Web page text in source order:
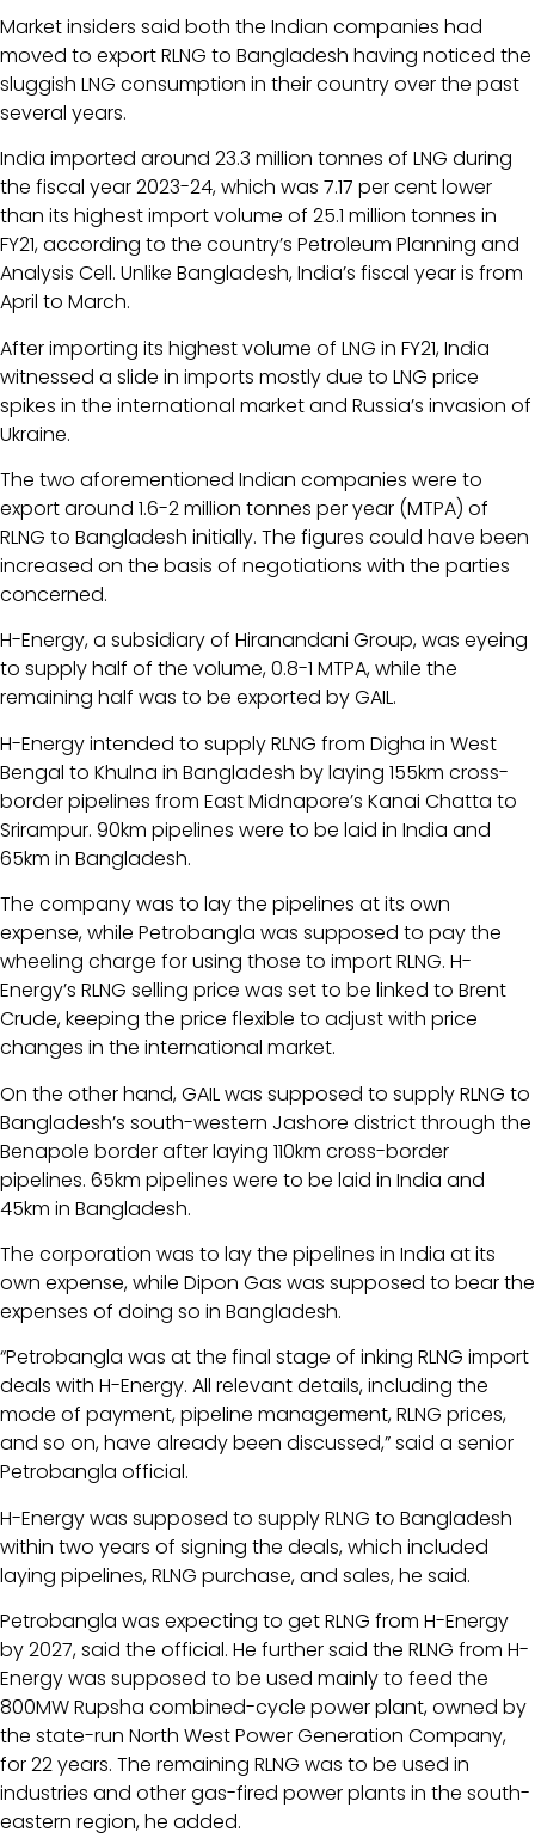
Market insiders said both the Indian companies had
moved to export RLNG to Bangladesh having noticed the
sluggish LNG consumption in their country over the past
several years.
India imported around 23.3 million tonnes of LNG during
the fiscal year 2023-24, which was 7.17 per cent lower
than its highest import volume of 25.1 million tonnes in
FY21, according to the country’s Petroleum Planning and
Analysis Cell. Unlike Bangladesh, India’s fiscal year is from
April to March.
After importing its highest volume of LNG in FY21, India
witnessed a slide in imports mostly due to LNG price
spikes in the international market and Russia’s invasion of
Ukraine.
The two aforementioned Indian companies were to
export around 1.6-2 million tonnes per year (MTPA) of
RLNG to Bangladesh initially. The figures could have been
increased on the basis of negotiations with the parties
concerned.
H-Energy, a subsidiary of Hiranandani Group, was eyeing
to supply half of the volume, 0.8-1 MTPA, while the
remaining half was to be exported by GAIL.
H-Energy intended to supply RLNG from Digha in West
Bengal to Khulna in Bangladesh by laying 155km cross-
border pipelines from East Midnapore’s Kanai Chatta to
Srirampur. 90km pipelines were to be laid in India and
65km in Bangladesh.
The company was to lay the pipelines at its own
expense, while Petrobangla was supposed to pay the
wheeling charge for using those to import RLNG. H-
Energy’s RLNG selling price was set to be linked to Brent
Crude, keeping the price flexible to adjust with price
changes in the international market.
On the other hand, GAIL was supposed to supply RLNG to
Bangladesh’s south-western Jashore district through the
Benapole border after laying 110km cross-border
pipelines. 65km pipelines were to be laid in India and
45km in Bangladesh.
The corporation was to lay the pipelines in India at its
own expense, while Dipon Gas was supposed to bear the
expenses of doing so in Bangladesh.
“Petrobangla was at the final stage of inking RLNG import
deals with H-Energy. All relevant details, including the
mode of payment, pipeline management, RLNG prices,
and so on, have already been discussed,” said a senior
Petrobangla official.
H-Energy was supposed to supply RLNG to Bangladesh
within two years of signing the deals, which included
laying pipelines, RLNG purchase, and sales, he said.
Petrobangla was expecting to get RLNG from H-Energy
by 2027, said the official. He further said the RLNG from H-
Energy was supposed to be used mainly to feed the
800MW Rupsha combined-cycle power plant, owned by
the state-run North West Power Generation Company,
for 22 years. The remaining RLNG was to be used in
industries and other gas-fired power plants in the south-
eastern region, he added.